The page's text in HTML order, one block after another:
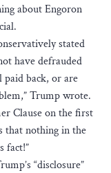
about Engoron
stated
have defrauded
paid back, or are
Trump wrote.
Clause on the first
that nothing in the
fact!”
“disclosure”